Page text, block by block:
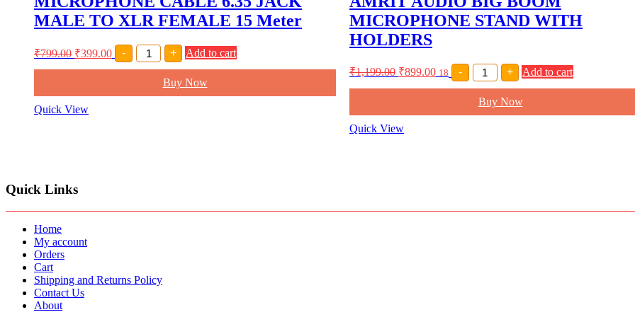
quantity
MALE TO XLR FEMALE 15 Meter
₹799.00 ₹399.00 -
MICROPHONE
CABLE
6.35
JACK
MALE
+ Add to cart
Buy Now
Quick View
MICROPHONE STAND WITH
HOLDERS
₹1,199.00 ₹899.00 18 -
AMRIT
AUDIO
BIG
BOOM
MICROPHONE
+ Add to cart
Buy Now
Quick View
Quick Links
Home
My account
Orders
Cart
Shipping and Returns Policy
Contact Us
About